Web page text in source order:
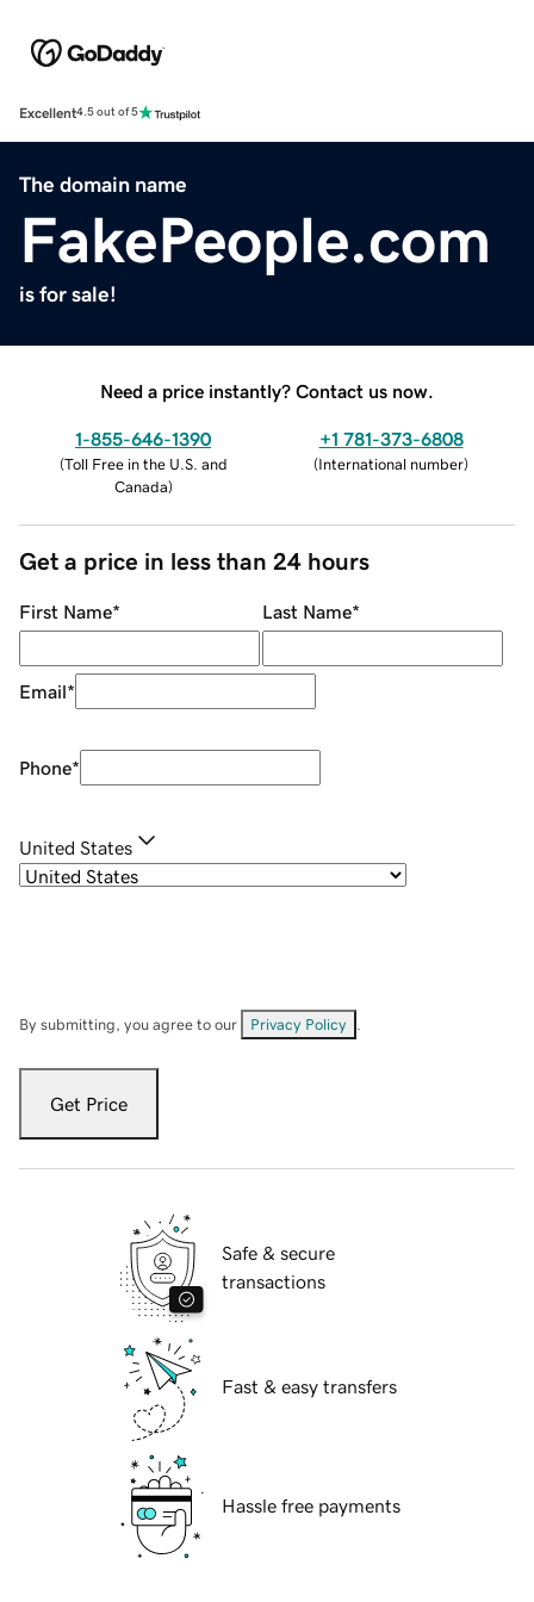
Excellent4.5 out of 5
The domain name
FakePeople.com
is for sale!
Need a price instantly? Contact us now.
1-855-646-1390
(Toll Free in the U.S. and
Canada)
+1 781-373-6808
(International number)
Get a price in less than 24 hours
First Name* Last Name*
Email*
Phone*
United States
By submitting, you agree to our Privacy Policy
Get Price
Safe & secure
transactions
Fast & easy transfers
Hassle free payments